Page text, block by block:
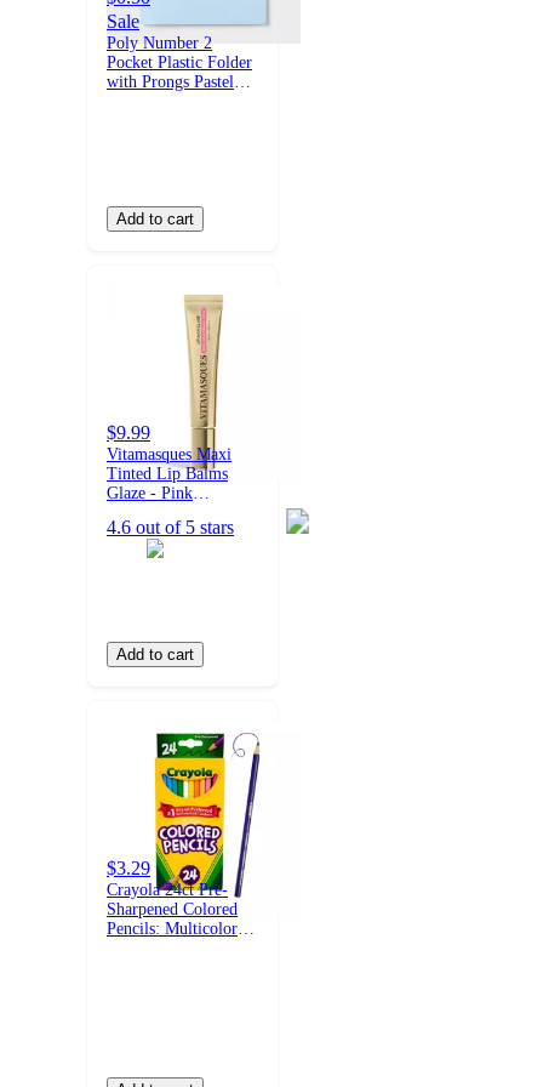
Sale
Poly Number 2
Pocket Plastic Folder
with Prongs Pastel
Add to cart
$9.99
Vitamasques Maxi
Tinted Lip Balms
Glaze - Pink
fl oz
4.6 out of 5 stars
Add to cart
$3.29
Crayola 24ct Pre-
Sharpened Colored
Pencils: Multicolor